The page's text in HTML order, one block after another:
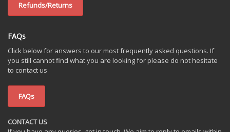
Refunds/Returns
FAQs
Click below for answers to our most frequently asked questions. If
you still cannot find what you are looking for please do not hesitate
to contact us
FAQs
CONTACT US